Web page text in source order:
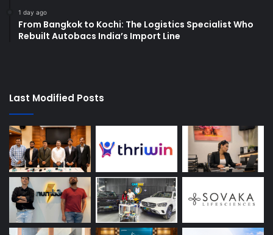
1 day ago
From Bangkok to Kochi: The Logistics Specialist Who
Rebuilt Autobacs India’s Import Line
Last Modified Posts